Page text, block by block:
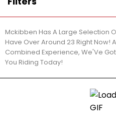
Mckibben Has A Large Selection
Have Over Around 23 Right Now!
Combined Experience, We'Ve
You Riding Today!